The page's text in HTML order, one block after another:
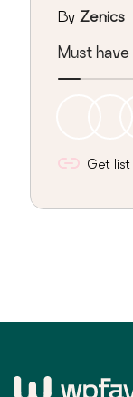
By Zenics
Must have
Get list